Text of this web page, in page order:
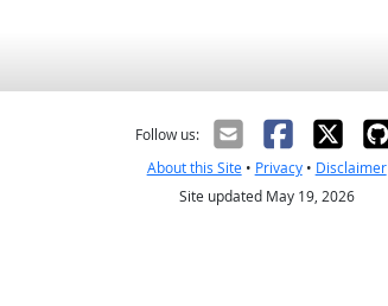
Follow us:
About this Site• Privacy• Disclaimer
Site updated May 19, 2026